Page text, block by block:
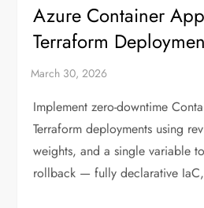
Azure Container
Terraform
Implement zero-downtime
Terraform deployments using
weights, and a single variable
rollback — fully declarative